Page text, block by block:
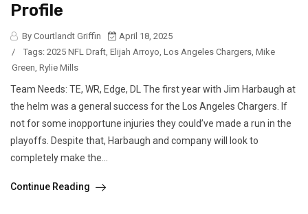
Profile
By Courtlandt Griffin
April 18, 2025
/
Tags: 2025 NFL Draft, Elijah Arroyo, Los Angeles Chargers, Mike
Green, Rylie Mills
Team Needs: TE, WR, Edge, DL The first year with Jim Harbaugh at
the helm was a general success for the Los Angeles Chargers. If
not for some inopportune injuries they could’ve made a run in the
playoffs. Despite that, Harbaugh and company will look to
completely make the...
Continue Reading